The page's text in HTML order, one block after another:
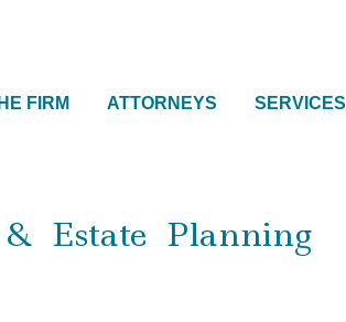
FIRM ATTORNEYS SERVICES
Estate Planning